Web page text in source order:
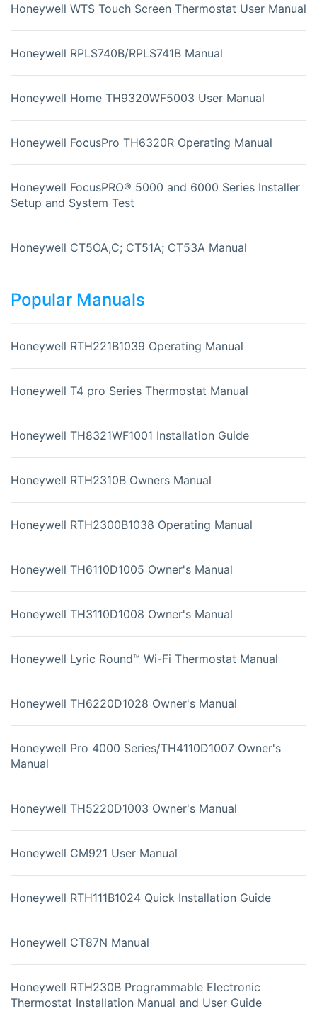
Honeywell WTS Touch Screen Thermostat User Manual
Honeywell RPLS740B/RPLS741B Manual
Honeywell Home TH9320WF5003 User Manual
Honeywell FocusPro TH6320R Operating Manual
Honeywell FocusPRO® 5000 and 6000 Series Installer
Setup and System Test
Honeywell CT5OA,C; CT51A; CT53A Manual
Popular Manuals
Honeywell RTH221B1039 Operating Manual
Honeywell T4 pro Series Thermostat Manual
Honeywell TH8321WF1001 Installation Guide
Honeywell RTH2310B Owners Manual
Honeywell RTH2300B1038 Operating Manual
Honeywell TH6110D1005 Owner's Manual
Honeywell TH3110D1008 Owner's Manual
Honeywell Lyric Round™ Wi-Fi Thermostat Manual
Honeywell TH6220D1028 Owner's Manual
Honeywell Pro 4000 Series/TH4110D1007 Owner's
Manual
Honeywell TH5220D1003 Owner's Manual
Honeywell CM921 User Manual
Honeywell RTH111B1024 Quick Installation Guide
Honeywell CT87N Manual
Honeywell RTH230B Programmable Electronic
Thermostat Installation Manual and User Guide